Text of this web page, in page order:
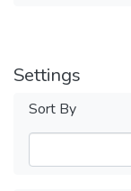
Settings
Sort By